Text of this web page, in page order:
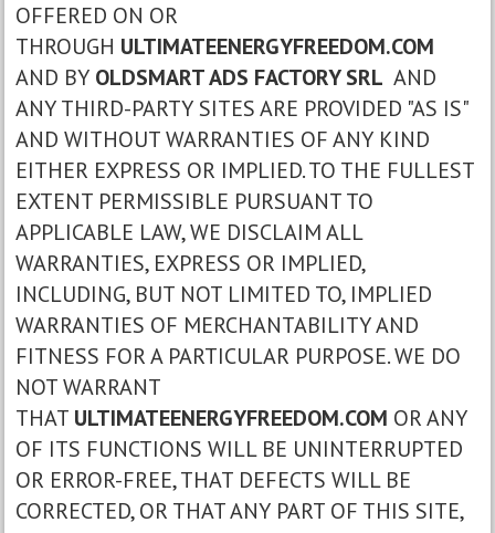
OFFERED ON OR
THROUGH ULTIMATEENERGYFREEDOM.COM
AND BY OLDSMART ADS FACTORY SRL AND
ANY THIRD-PARTY SITES ARE PROVIDED "AS IS"
AND WITHOUT WARRANTIES OF ANY KIND
EITHER EXPRESS OR IMPLIED. TO THE FULLEST
EXTENT PERMISSIBLE PURSUANT TO
APPLICABLE LAW, WE DISCLAIM ALL
WARRANTIES, EXPRESS OR IMPLIED,
INCLUDING, BUT NOT LIMITED TO, IMPLIED
WARRANTIES OF MERCHANTABILITY AND
FITNESS FOR A PARTICULAR PURPOSE. WE DO
NOT WARRANT
THAT ULTIMATEENERGYFREEDOM.COM OR ANY
OF ITS FUNCTIONS WILL BE UNINTERRUPTED
OR ERROR-FREE, THAT DEFECTS WILL BE
CORRECTED, OR THAT ANY PART OF THIS SITE,